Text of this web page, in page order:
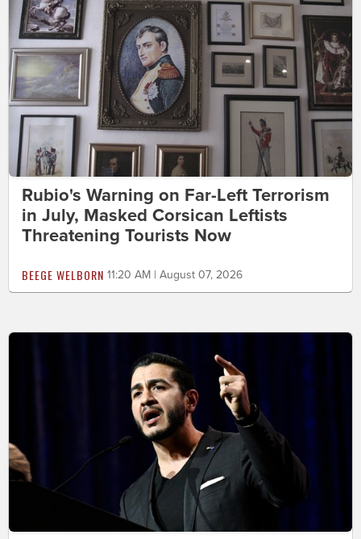
Rubio's Warning on Far-Left Terrorism
in July, Masked Corsican Leftists
Threatening Tourists Now
BEEGE WELBORN 11:20 AM | August 07, 2026